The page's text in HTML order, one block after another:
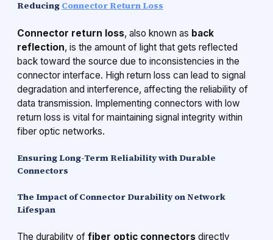
Reducing Connector Return Loss
Connector return loss, also known as back
reflection, is the amount of light that gets reflected
back toward the source due to inconsistencies in the
connector interface. High return loss can lead to signal
degradation and interference, affecting the reliability of
data transmission. Implementing connectors with low
return loss is vital for maintaining signal integrity within
fiber optic networks.
Ensuring Long-Term Reliability with Durable
Connectors
The Impact of Connector Durability on Network
Lifespan
The durability of fiber optic connectors directly